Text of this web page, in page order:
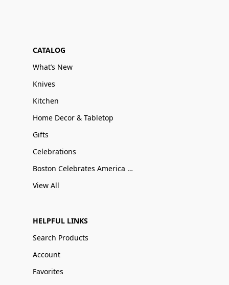
CATALOG
What’s New
Knives
Kitchen
Home Decor & Tabletop
Gifts
Celebrations
Boston Celebrates America 250
View All
HELPFUL LINKS
Search Products
Account
Favorites